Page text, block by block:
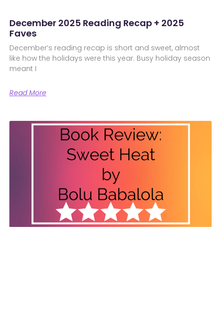
December 2025 Reading Recap + 2025
Faves
December’s reading recap is short and sweet, almost
like how the holidays were this year. Busy holiday season
meant I
Read More